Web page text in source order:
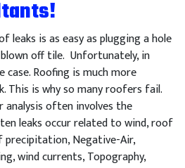
leaks is as easy as plugging a hole
off tile. Unfortunately, in
Roofing is much more
This is why so many roofers fail.
often involves the
leaks occur related to wind, roof
Negative-Air,
wind currents, Topography,